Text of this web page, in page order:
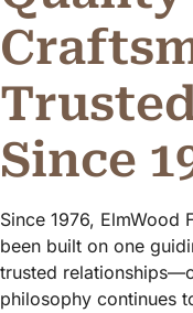
Since
Since 1976, ElmWood
been built on one
trusted
philosophy continues